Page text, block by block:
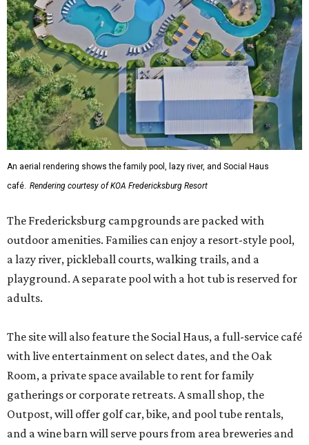
An aerial rendering shows the family pool, lazy river, and Social Haus
café. Rendering courtesy of KOA Fredericksburg Resort
The Fredericksburg campgrounds are packed with
outdoor amenities. Families can enjoy a resort-style pool,
a lazy river, pickleball courts, walking trails, and a
playground. A separate pool with a hot tub is reserved for
adults.
The site will also feature the Social Haus, a full-service café
with live entertainment on select dates, and the Oak
Room, a private space available to rent for family
gatherings or corporate retreats. A small shop, the
Outpost, will offer golf car, bike, and pool tube rentals,
and a wine barn will serve pours from area breweries and